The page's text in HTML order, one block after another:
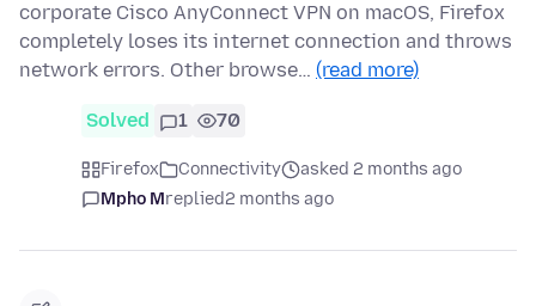
corporate Cisco AnyConnect VPN on macOS, Firefox
completely loses its internet connection and throws
network errors. Other browse… (read more)
Solved 1 70
Firefox Connectivity
asked 2 months ago
Mpho Mreplied2 months ago